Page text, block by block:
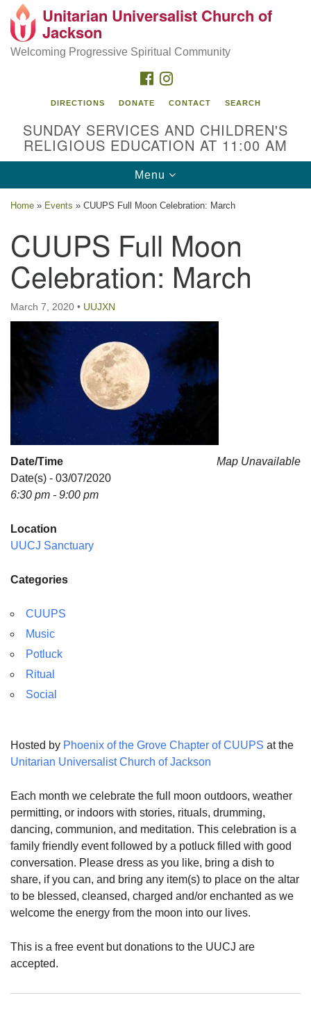
Search
Google
Map
Location
Jackson, MS 39216
(601) 982-5919
For problems with this website, email
webmaster@uujackson.org
Unitarian Universalist Church of
Jackson
Welcoming Progressive Spiritual Community
FACEBOOK
DIRECTIONS DONATE CONTACT SEARCH
SUNDAY SERVICES AND CHILDREN'S
RELIGIOUS EDUCATION AT 11:00 AM
Toggle
navigation
Menu
Home » Events » CUUPS Full Moon Celebration: March
CUUPS Full Moon
Celebration: March
March 7, 2020 • UUJXN
Map Unavailable
Date/Time
Date(s) - 03/07/2020
6:30 pm - 9:00 pm
Location
UUCJ Sanctuary
Categories
CUUPS
Music
Potluck
Ritual
Social
Hosted by Phoenix of the Grove Chapter of CUUPS at the
Unitarian Universalist Church of Jackson
Each month we celebrate the full moon outdoors, weather
permitting, or indoors with stories, rituals, drumming,
dancing, communion, and meditation. This celebration is a
family friendly event followed by a potluck filled with good
conversation. Please dress as you like, bring a dish to
share, if you can, and bring any item(s) to place on the altar
to be blessed, cleansed, charged and/or enchanted as we
welcome the energy from the moon into our lives.
This is a free event but donations to the UUCJ are
accepted.